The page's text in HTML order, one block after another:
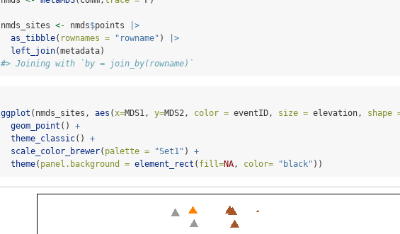
nmds_sites <- nmds$points
|>
as_tibble( rownames = "rowname" )
|>
left_join(metadata)
#> Joining with `by = join_by(rowname)`
ggplot (nmds_sites, aes ( x=MDS1, y=MDS2, color = eventID, size = elevation, shape
geom_point () +
theme_classic() +
scale_color_brewer( palette = "Set1" ) +
theme( panel.background = element_rect ( fill=NA , color= "black" ))